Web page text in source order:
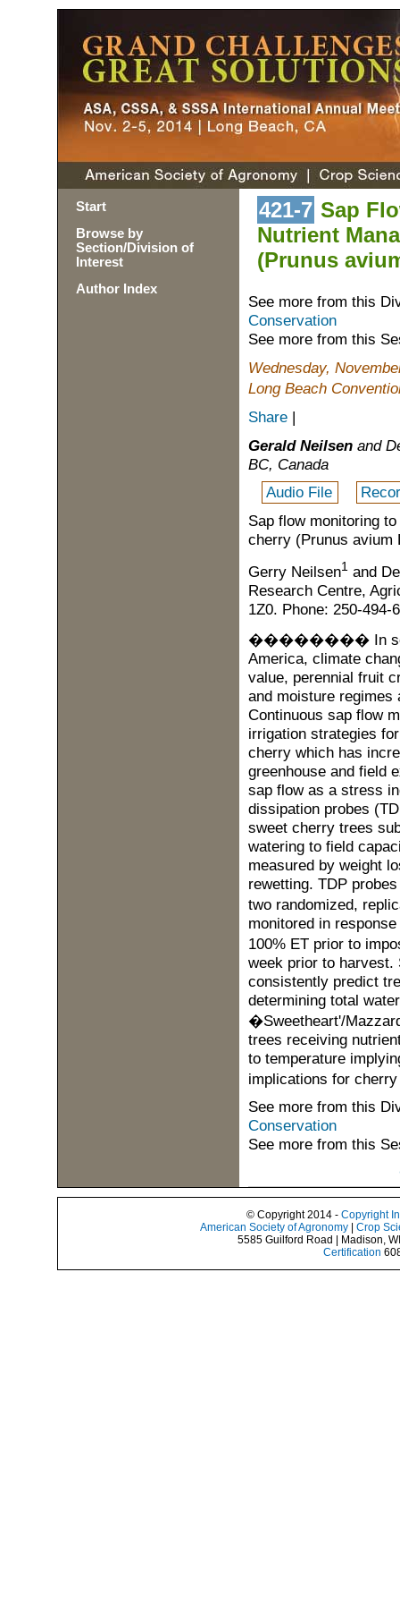
Start
Browse by
Section/Division of
Interest
Author Index
421-7 Sap
Nutrient
(Prunus
See more from this
Conservation
See more from this
Wednesday,
Long Beach
Share |
Gerald Neilsenand
BC, Canada
Audio File
Sap flow monitoring
cherry (Prunus avium
Gerry Neilsen1and
Research Centre,
1Z0. Phone: 250-494-
�������� In
America, climate
value, perennial fruit
and moisture regimes
Continuous sap flow
irrigation strategies
cherry which has
greenhouse and field
sap flow as a stress
dissipation probes
sweet cherry trees
watering to field
measured by weight
rewetting. TDP
two randomized,
monitored in
100% ET prior to
week prior to harvest.
consistently predict
determining total
�Sweetheart'/
trees receiving
to temperature
implications for
See more from this
Conservation
See more from this
© Copyright 2014 - Copyright
American Society of Agronomy
Crop
5585 Guilford Road | Madison,
Certification